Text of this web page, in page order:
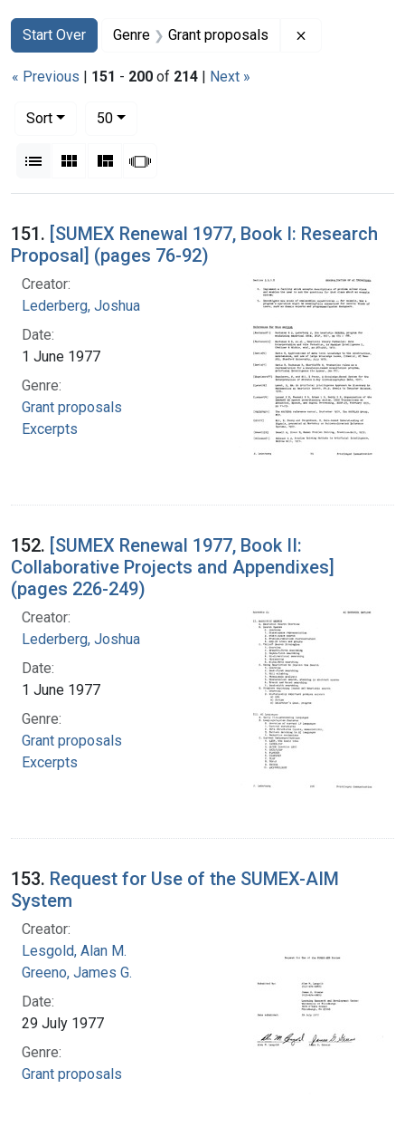
Search
Search Constraints
Start Over
You searched for:Genre Grant proposals
« Previous | 151 - 200 of 214 | Next »
Sort
50per page
List Gallery MasonrySlideshow
Search Results
151. [SUMEX Renewal 1977, Book I: Research
Proposal] (pages 76-92)
Creator:
Lederberg, Joshua
Date:
1 June 1977
Genre:
Grant proposals
Excerpts
152. [SUMEX Renewal 1977, Book II:
Collaborative Projects and Appendixes]
(pages 226-249)
Creator:
Lederberg, Joshua
Date:
1 June 1977
Genre:
Grant proposals
Excerpts
153. Request for Use of the SUMEX-AIM
System
Creator:
Lesgold, Alan M.
Greeno, James G.
Date:
29 July 1977
Genre:
Grant proposals